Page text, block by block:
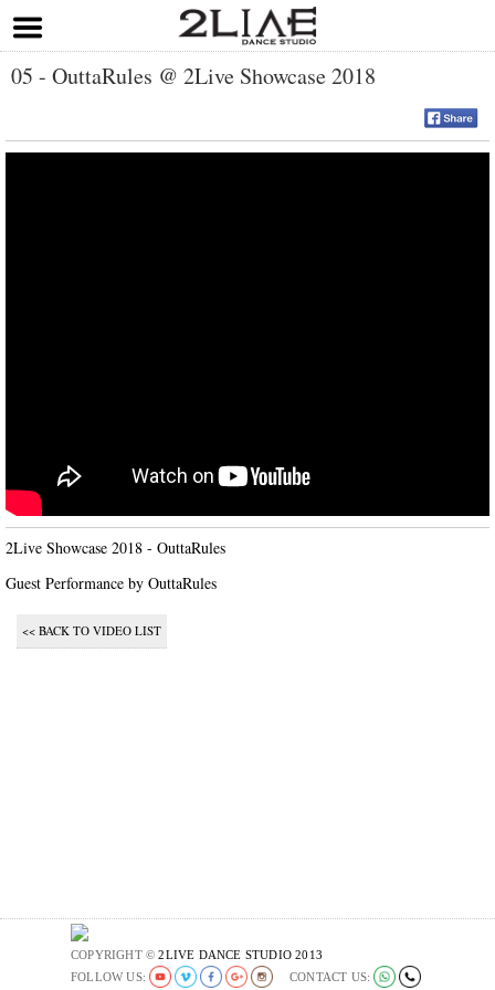
05 - OuttaRules @ 2Live Showcase 2018
2Live Showcase 2018 - OuttaRules
Guest Performance by OuttaRules
<< BACK TO VIDEO LIST
COPYRIGHT ©2LIVE DANCE STUDIO 2013
FOLLOW US:
CONTACT US: